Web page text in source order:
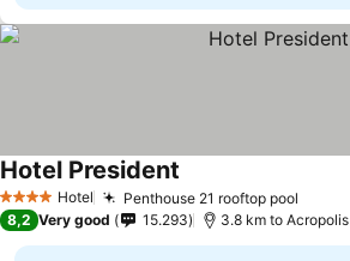
4 Stars Hotel Penthouse 21 rooftop pool
Hotel President
8,2 Very good 15.293 3.8 km to Acropolis